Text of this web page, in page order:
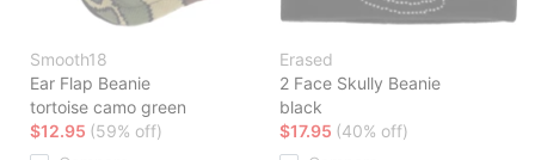
Smooth18
Ear Flap Beanie
tortoise camo green
$12.95 (59% off)
Erased
2 Face Skully Beanie
black
$17.95 (40% off)